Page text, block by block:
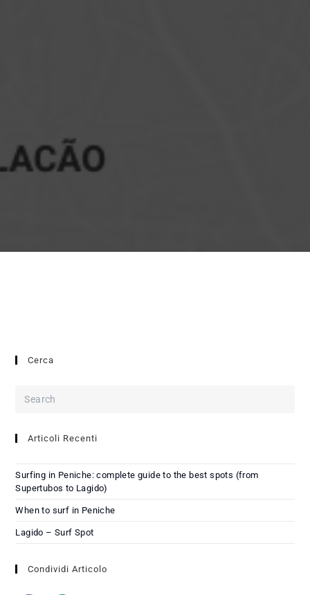
Cerca
Articoli Recenti
Surfing in Peniche: complete guide to the best spots (from
Supertubos to Lagido)
When to surf in Peniche
Lagido – Surf Spot
Condividi Articolo